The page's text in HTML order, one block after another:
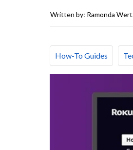
Written by: Ramonda
How-To Guides